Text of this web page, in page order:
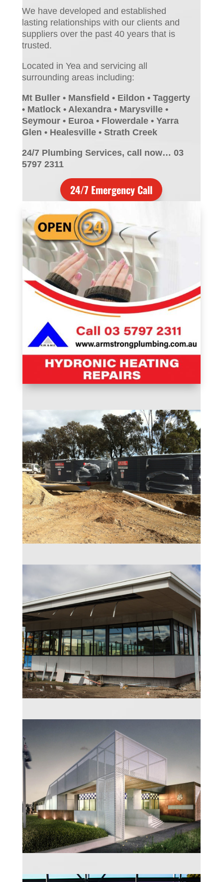
We have developed and established
lasting relationships with our clients and
suppliers over the past 40 years that is
trusted.
Located in Yea and servicing all
surrounding areas including:
Mt Buller • Mansfield • Eildon • Taggerty
• Matlock • Alexandra • Marysville •
Seymour • Euroa • Flowerdale • Yarra
Glen • Healesville • Strath Creek
24/7 Plumbing Services, call now… 03
5797 2311
24/7 Emergency Call